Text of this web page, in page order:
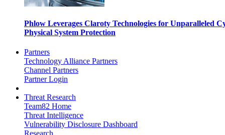
Phlow Leverages Claroty Technologies for Unparalleled
Physical System Protection
Partners
Technology Alliance Partners
Channel Partners
Partner Login
Threat Research
Team82 Home
Threat Intelligence
Vulnerability Disclosure Dashboard